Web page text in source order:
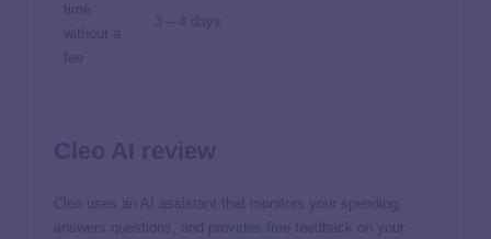
time
without a
fee
3 – 4 days
Cleo uses an AI assistant that monitors your spending,
answers questions, and provides free feedback on your